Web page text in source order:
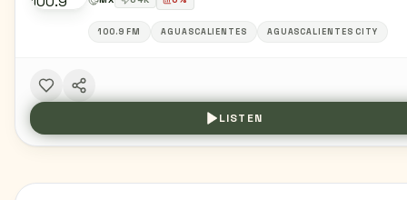
100.9 FM AGUASCALIENTES AGUASCALIENTES CITY
LISTEN